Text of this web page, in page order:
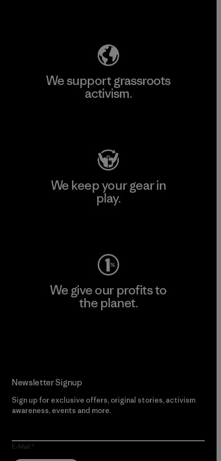
We support grassroots
activism.
We keep your gear in
play.
We give our profits to
the planet.
Newsletter Signup
Sign up for exclusive offers, original stories, activism
awareness, events and more.
E-Mail